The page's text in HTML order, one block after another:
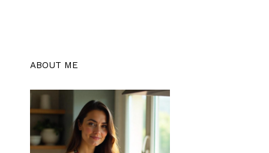
ABOUT ME